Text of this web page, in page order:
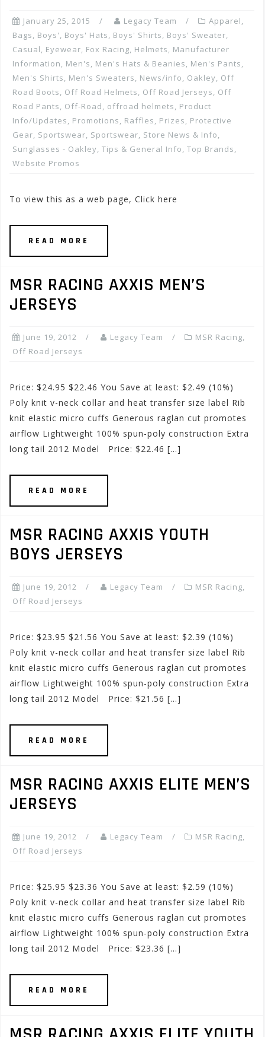
January 25, 2015 Legacy Team Apparel,
Bags, Boys', Boys' Hats, Boys' Shirts, Boys' Sweater,
Casual, Eyewear, Fox Racing, Helmets, Manufacturer
Information, Men's, Men's Hats & Beanies, Men's Pants,
Men's Shirts, Men's Sweaters, News/info, Oakley, Off
Road Boots, Off Road Helmets, Off Road Jerseys, Off
Road Pants, Off-Road, offroad helmets, Product
Info/Updates, Promotions, Raffles, Prizes, Protective
Gear, Sportswear, Sportswear, Store News & Info,
Sunglasses - Oakley, Tips & General Info, Top Brands,
Website Promos
To view this as a web page, Click here
READ MORE
MSR RACING AXXIS MEN’S
JERSEYS
June 19, 2012 Legacy Team MSR Racing,
Off Road Jerseys
Price: $24.95 $22.46 You Save at least: $2.49 (10%)
Poly knit v-neck collar and heat transfer size label Rib
knit elastic micro cuffs Generous raglan cut promotes
airflow Lightweight 100% spun-poly construction Extra
long tail 2012 Model Price: $22.46 […]
READ MORE
MSR RACING AXXIS YOUTH
BOYS JERSEYS
June 19, 2012 Legacy Team MSR Racing,
Off Road Jerseys
Price: $23.95 $21.56 You Save at least: $2.39 (10%)
Poly knit v-neck collar and heat transfer size label Rib
knit elastic micro cuffs Generous raglan cut promotes
airflow Lightweight 100% spun-poly construction Extra
long tail 2012 Model Price: $21.56 […]
READ MORE
MSR RACING AXXIS ELITE MEN’S
JERSEYS
June 19, 2012 Legacy Team MSR Racing,
Off Road Jerseys
Price: $25.95 $23.36 You Save at least: $2.59 (10%)
Poly knit v-neck collar and heat transfer size label Rib
knit elastic micro cuffs Generous raglan cut promotes
airflow Lightweight 100% spun-poly construction Extra
long tail 2012 Model Price: $23.36 […]
READ MORE